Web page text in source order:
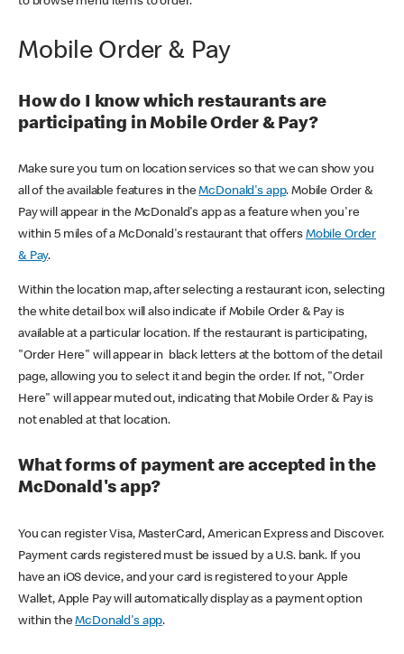
Mobile Order & Pay
How do I know which restaurants are
participating in Mobile Order & Pay?
Make sure you turn on location services so that we can show you
all of the available features in theMcDonald's app. Mobile Order &
Pay will appear in the McDonald's app as a feature when you're
within 5 miles of a McDonald's restaurant that offers Mobile Order
& Pay.
Within the location map, after selecting a restaurant icon, selecting
the white detail box will also indicate if Mobile Order & Pay is
available at a particular location. If the restaurant is participating,
"Order Here" will appear in black letters at the bottom of the detail
page, allowing you to select it and begin the order. If not, "Order
Here" will appear muted out, indicating that Mobile Order & Pay is
not enabled at that location.
What forms of payment are accepted in the
McDonald's app?
You can register Visa, MasterCard, American Express and Discover.
Payment cards registered must be issued by a U.S. bank. If you
have an iOS device, and your card is registered to your Apple
Wallet, Apple Pay will automatically display as a payment option
within theMcDonald's app.